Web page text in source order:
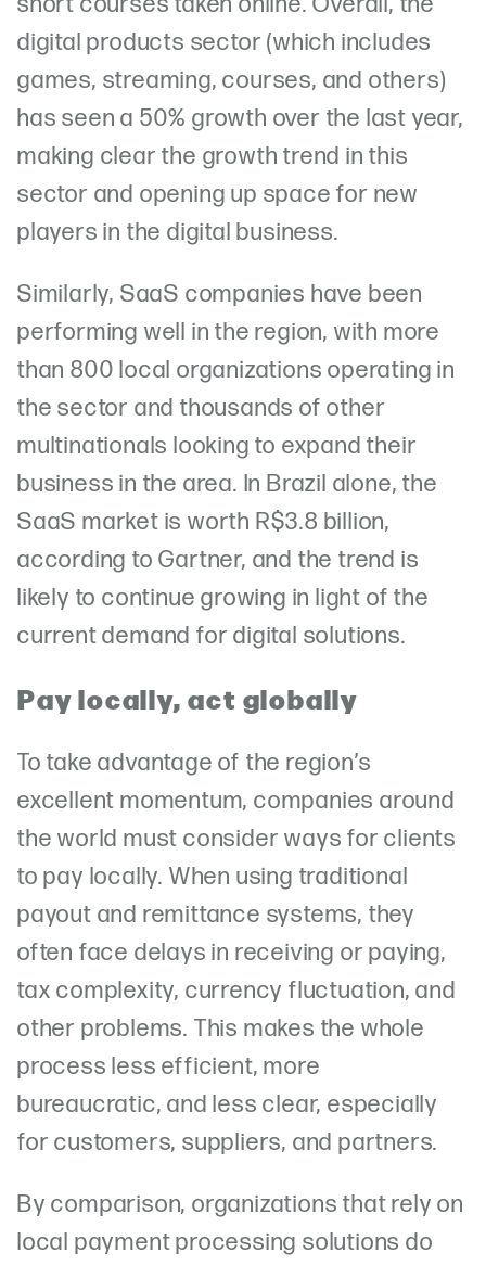
digital products sector (which includes
games, streaming, courses, and others)
has seen a 50% growth over the last year,
making clear the growth trend in this
sector and opening up space for new
players in the digital business.
Similarly, SaaS companies have been
performing well in the region, with more
than 800 local organizations operating in
the sector and thousands of other
multinationals looking to expand their
business in the area. In Brazil alone, the
SaaS market is worth R$3.8 billion,
according to Gartner, and the trend is
likely to continue growing in light of the
current demand for digital solutions.
Pay locally, act globally
To take advantage of the region’s
excellent momentum, companies around
the world must consider ways for clients
to pay locally. When using traditional
payout and remittance systems, they
often face delays in receiving or paying,
tax complexity, currency fluctuation, and
other problems. This makes the whole
process less efficient, more
bureaucratic, and less clear, especially
for customers, suppliers, and partners.
By comparison, organizations that rely on
local payment processing solutions do